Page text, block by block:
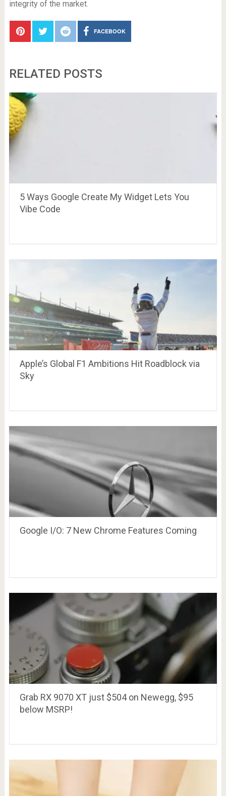
integrity of the market.
FACEBOOK
RELATED POSTS
5 Ways Google Create My Widget Lets You
Vibe Code
Apple’s Global F1 Ambitions Hit Roadblock via
Sky
Google I/O: 7 New Chrome Features Coming
Grab RX 9070 XT just $504 on Newegg, $95
below MSRP!